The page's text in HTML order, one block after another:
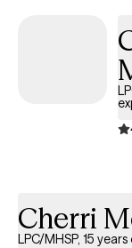
building small,
baby steps towards your goals. My
a Licensed
Provider
of experience in
need to think and
lot of different
thing to me as a
Cherri
LPC/MHSP, 15